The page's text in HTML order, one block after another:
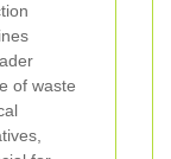
of waste